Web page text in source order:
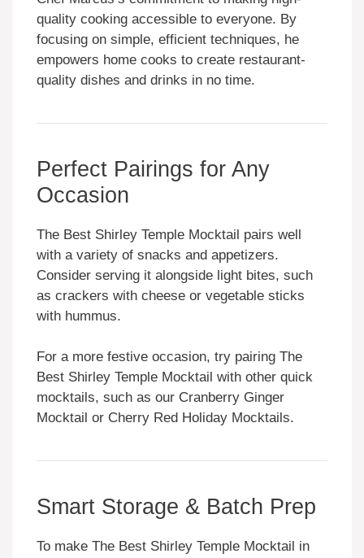
quality cooking accessible to everyone. By
focusing on simple, efficient techniques, he
empowers home cooks to create restaurant-
quality dishes and drinks in no time.
Perfect Pairings for Any
Occasion
The Best Shirley Temple Mocktail pairs well
with a variety of snacks and appetizers.
Consider serving it alongside light bites, such
as crackers with cheese or vegetable sticks
with hummus.
For a more festive occasion, try pairing The
Best Shirley Temple Mocktail with other quick
mocktails, such as our Cranberry Ginger
Mocktail or Cherry Red Holiday Mocktails.
Smart Storage & Batch Prep
To make The Best Shirley Temple Mocktail in